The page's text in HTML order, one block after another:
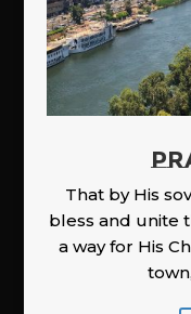
That by His
bless and unite
a way for His